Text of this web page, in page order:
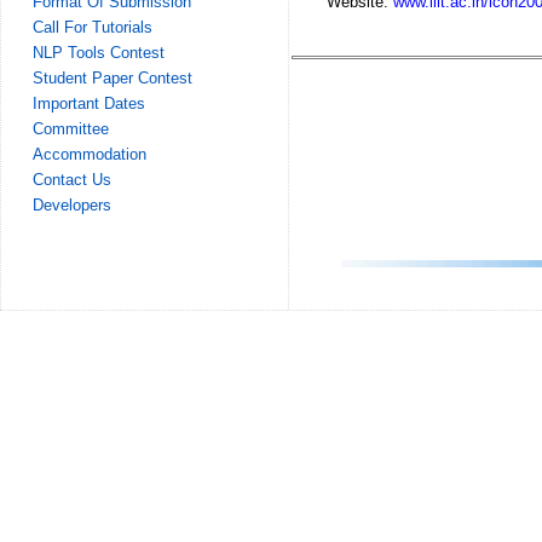
Call For Tutorials
NLP Tools Contest
Student Paper Contest
Important Dates
Committee
Accommodation
Contact Us
Developers